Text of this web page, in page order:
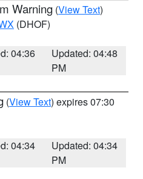
Warning (View Text)
(DHOF)
04:36
Updated: 04:48
PM
(View Text) expires 07:30
04:34
Updated: 04:34
PM